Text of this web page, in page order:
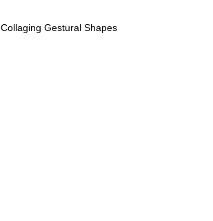
Collaging Gestural Shapes